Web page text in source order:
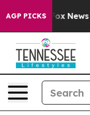
AGP PICKS
Fox News Goes